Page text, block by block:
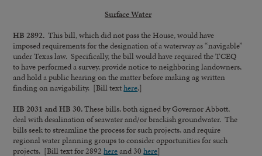
Surface Water
HB 2892. This bill, which did not pass the House, would have
imposed requirements for the designation of a waterway as “navigable”
under Texas law. Specifically, the bill would have required the TCEQ
to have performed a survey, provide notice to neighboring landowners,
and hold a public hearing on the matter before making ag written
finding on navigability. [Bill texthere.]
HB 2031 and HB 30.These bills, both signed by Governor Abbott,
deal with desalination of seawater and/or brackish groundwater. The
bills seek to streamline the process for such projects, and require
regional water planning groups to consider opportunities for such
projects. [Bill text for 2892hereand 30here]